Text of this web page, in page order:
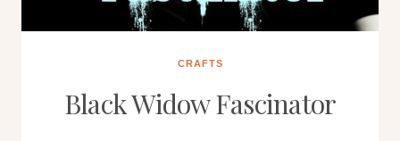
CRAFTS
Black Widow Fascinator